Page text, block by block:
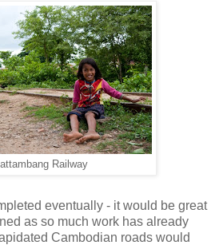
Railway
eventually - it would be great
as so much work has already
Cambodian roads would